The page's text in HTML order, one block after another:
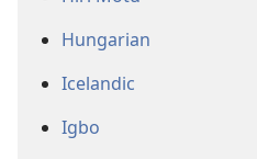
Hungarian
Icelandic
Igbo